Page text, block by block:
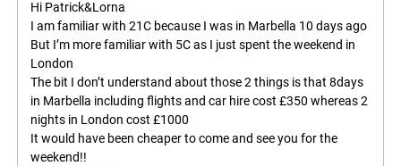
Hi Patrick&Lorna
I am familiar with 21C because I was in Marbella 10 days ago
But I’m more familiar with 5C as I just spent the weekend in
London
The bit I don’t understand about those 2 things is that 8days
in Marbella including flights and car hire cost £350 whereas 2
nights in London cost £1000
It would have been cheaper to come and see you for the
weekend!!